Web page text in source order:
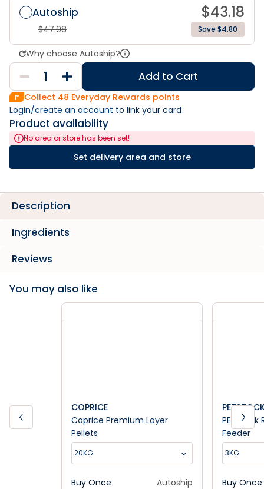
Autoship $43.18
$47.98 Save $4.80
Why choose Autoship?
Add to Cart
Collect 48 Everyday Rewards points
Login/create an account to link your card
Product availability
No area or store has been set!
Set delivery area and store
Description
Ingredients
Reviews
You may also like
COPRICE
Coprice Premium Layer
Pellets
20KG
Buy Once Autoship
PETstock
Feeder
3KG
Buy Once